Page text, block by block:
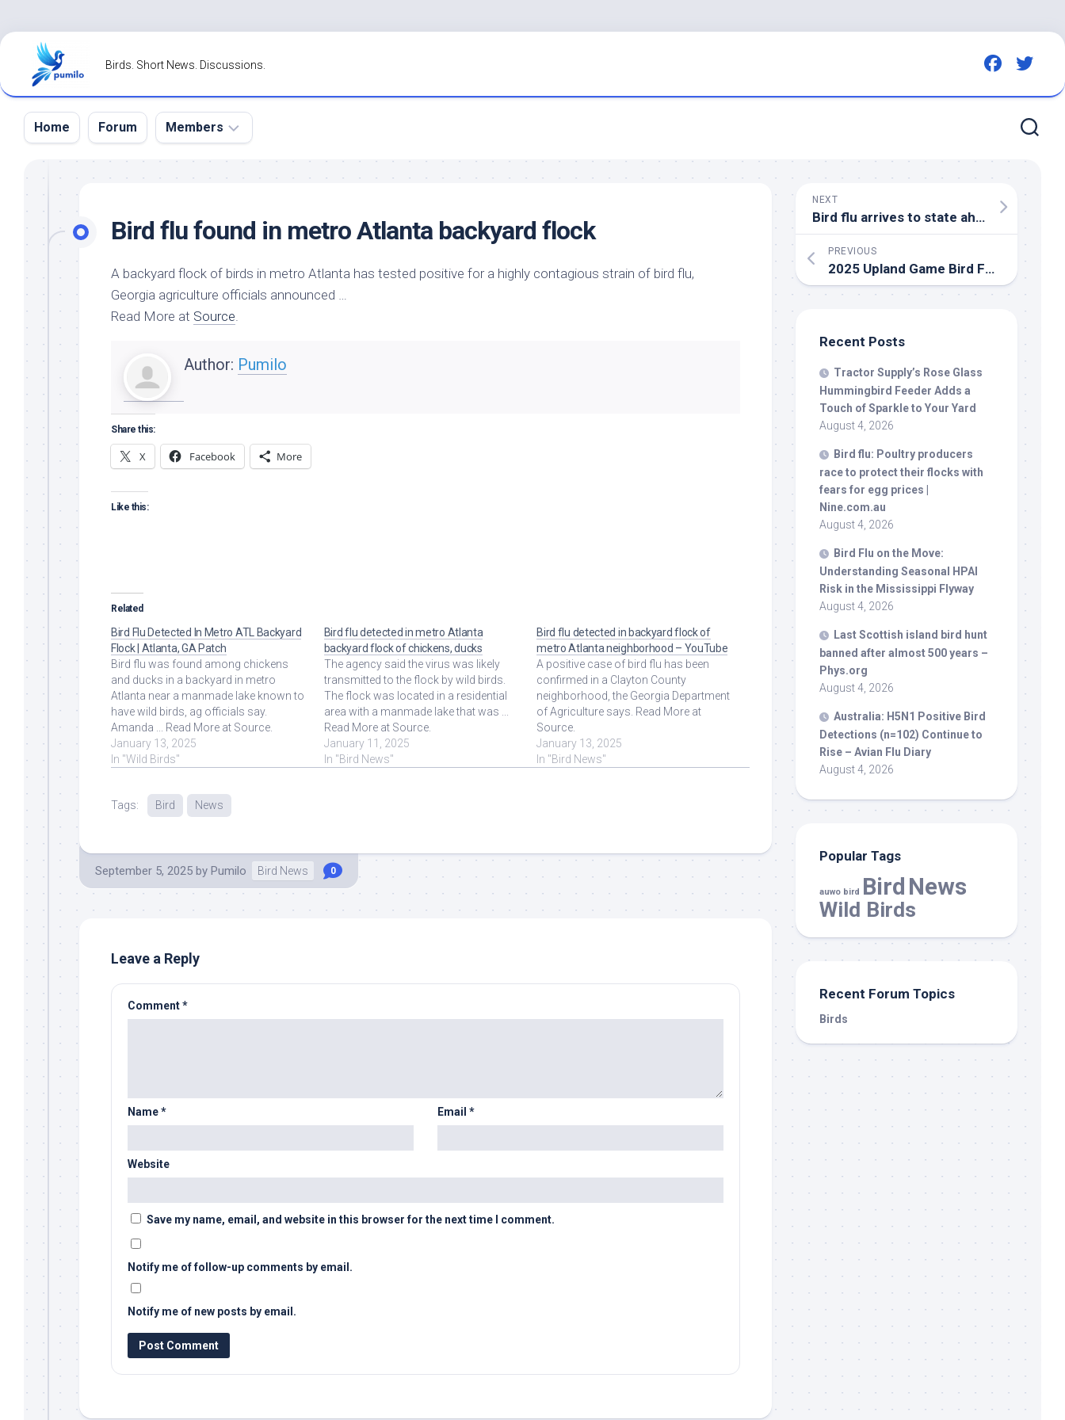
Skip
content
Birds. Short News. Discussions.
Home Forum Members
Forgot
Bird flu found in metro Atlanta backyard flock
A backyard flock of birds in metro Atlanta has tested positive for a highly contagious strain of bird flu,
Georgia agriculture officials announced …
Read More at Source
Author: Pumilo
Share this:
X Facebook More
Like this:
Related
Bird Flu Detected In Metro ATL Backyard
Flock | Atlanta, GA Patch
Bird flu was found among chickens
and ducks in a backyard in metro
Atlanta near a manmade lake known to
have wild birds, ag officials say.
Amanda ... Read More at Source.
January 13, 2025
In "Wild Birds"
Bird flu detected in metro Atlanta
backyard flock of chickens, ducks
The agency said the virus was likely
transmitted to the flock by wild birds.
The flock was located in a residential
area with a manmade lake that was ...
Read More at Source.
January 11, 2025
In "Bird News"
Bird flu detected in backyard flock of
metro Atlanta neighborhood – YouTube
A positive case of bird flu has been
confirmed in a Clayton County
neighborhood, the Georgia Department
of Agriculture says. Read More at
Source.
January 13, 2025
In "Bird News"
Tags: Bird News
September 5, 2025 by Pumilo Bird News 0
Leave a Reply
Comment*
Name* Email*
Website
Save my name, email, and website in this browser for the next time I comment.
Notify me of follow-up comments by email.
Notify me of new posts by email.
NEXT
Bird flu arrives to state ahead of schedule – KELOLAND.com
PREVIOUS
2025 Upland Game Bird Forecast | Idaho Fish and Game
Recent Posts
Tractor Supply’s Rose Glass
Hummingbird Feeder Adds a
Touch of Sparkle to Your Yard
August 4, 2026
Bird flu: Poultry producers
race to protect their flocks with
fears for egg prices |
Nine.com.au
August 4, 2026
Bird Flu on the Move:
Understanding Seasonal HPAI
Risk in the Mississippi Flyway
August 4, 2026
Last Scottish island bird hunt
banned after almost 500 years –
Phys.org
August 4, 2026
Australia: H5N1 Positive Bird
Detections (n=102) Continue to
Rise – Avian Flu Diary
August 4, 2026
Popular Tags
auwo bird Bird News
Wild Birds
Recent Forum Topics
Birds